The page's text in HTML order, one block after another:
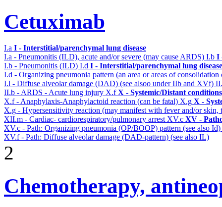
Cetuximab
I.a I - Interstitial/parenchymal lung disease
I.a - Pneumonitis (ILD), acute and/or severe (may cause ARDS) I.b I
I.b - Pneumonitis (ILD) I.d I - Interstitial/parenchymal lung disease
I.d - Organizing pneumonia pattern (an area or areas of
I.l - Diffuse alveolar damage (DAD) (see alsoo under IIb and XVf)
II.b - ARDS - Acute lung injury X.fX - Systemic/Distant
X.f - Anaphylaxis-Anaphylactoid reaction (can be fatal) X.g X -
X.g - Hypersensitivity reaction (may manifest with fever and/or
XII.m - Cardiac- cardiorespiratory/pulmonary arrest XV.c XV -
XV.c - Path: Organizing pneumonia (OP/BOOP) pattern (see also Id)
XV.f - Path: Diffuse alveolar damage (DAD-pattern) (see also IL)
2
Chemotherapy,